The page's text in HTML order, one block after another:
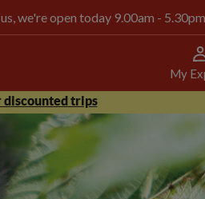
we're open today 9.00am - 5.30pm
My
discounted trips